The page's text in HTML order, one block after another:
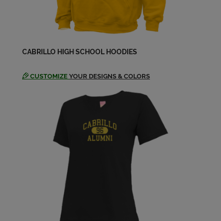
Send a Message
Angelena (angel) House '78
Send a Message
Angie Banuelos '77
Send a Message
Anik Domb '79
CABRILLO HIGH SCHOOL HOODIES
CUSTOMIZE YOUR DESIGNS & COLORS